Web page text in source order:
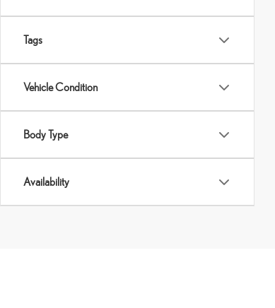
Tags
Vehicle Condition
Body Type
Availability